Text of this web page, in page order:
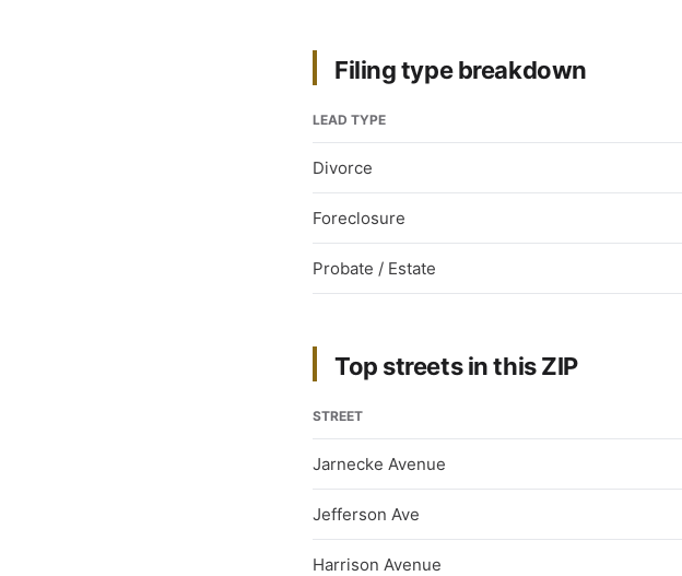
Filing type breakdown
LEAD TYPE
Divorce
Foreclosure
Probate / Estate
Top streets in this ZIP
STREET
Jarnecke Avenue
Jefferson Ave
Harrison Avenue